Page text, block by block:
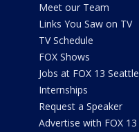
Meet our Team
Links You Saw on TV
TV Schedule
FOX Shows
Jobs at FOX 13 Seattle
Internships
Request a Speaker
Advertise with FOX 13